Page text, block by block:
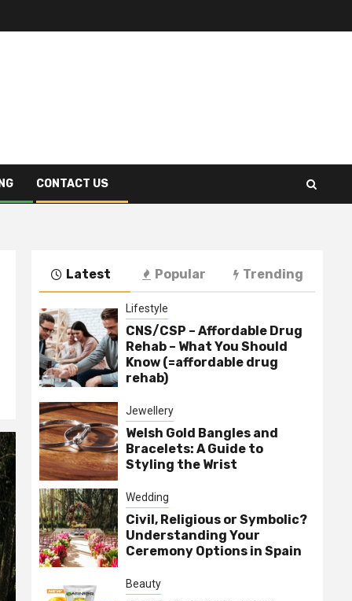
CONTACT US
Latest Popular Trending
Lifestyle
CNS/CSP – Affordable Drug
Rehab – What You Should
Know (=affordable drug
rehab)
Jewellery
Welsh Gold Bangles and
Bracelets: A Guide to
Styling the Wrist
Wedding
Civil, Religious or Symbolic?
Understanding Your
Ceremony Options in Spain
Beauty